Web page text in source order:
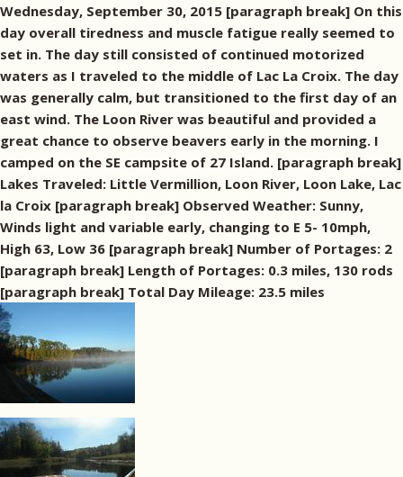
Wednesday, September 30, 2015 [paragraph break] On this
day overall tiredness and muscle fatigue really seemed to
set in. The day still consisted of continued motorized
waters as I traveled to the middle of Lac La Croix. The day
was generally calm, but transitioned to the first day of an
east wind. The Loon River was beautiful and provided a
great chance to observe beavers early in the morning. I
camped on the SE campsite of 27 Island. [paragraph break]
Lakes Traveled: Little Vermillion, Loon River, Loon Lake, Lac
la Croix [paragraph break] Observed Weather: Sunny,
Winds light and variable early, changing to E 5- 10mph,
High 63, Low 36 [paragraph break] Number of Portages: 2
[paragraph break] Length of Portages: 0.3 miles, 130 rods
[paragraph break] Total Day Mileage: 23.5 miles